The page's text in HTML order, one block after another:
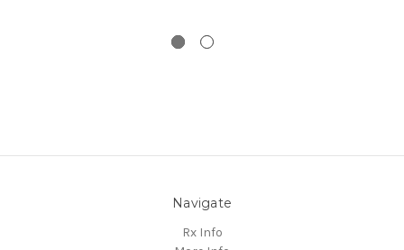
Navigate
Rx Info